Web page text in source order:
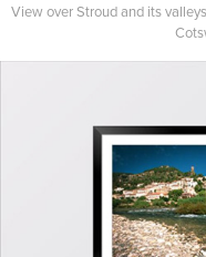
View over Stroud and its